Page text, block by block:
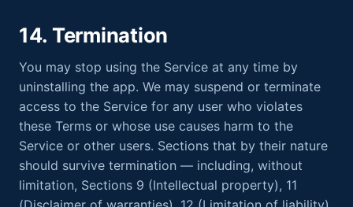
14. Termination
You may stop using the Service at any time by
uninstalling the app. We may suspend or terminate
access to the Service for any user who violates
these Terms or whose use causes harm to the
Service or other users. Sections that by their nature
should survive termination — including, without
limitation, Sections 9 (Intellectual property), 11